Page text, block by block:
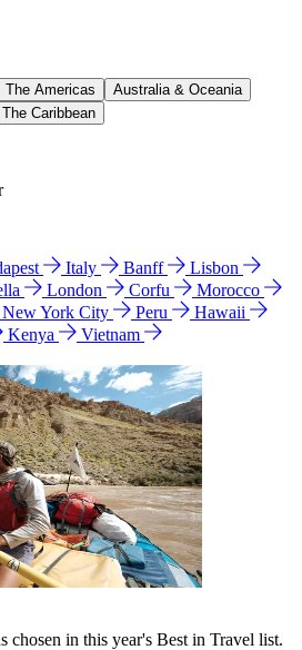
The Americas
Australia & Oceania
The Caribbean
Italy Banff
Lisbon
London Corfu
Morocco
New York City Peru
Hawaii
Kenya
Vietnam
chosen in this year's Best in Travel list.